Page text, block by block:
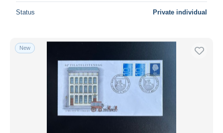
From
PayPal
Bank transfer
Visa
MasterCard
Status Private individual
New